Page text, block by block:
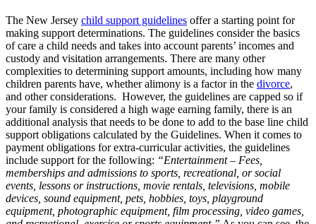
The New Jersey child support guidelines offer a starting point for
making support determinations. The guidelines consider the basics
of care a child needs and takes into account parents’ incomes and
custody and visitation arrangements. There are many other
complexities to determining support amounts, including how many
children parents have, whether alimony is a factor in the divorce,
and other considerations. However, the guidelines are capped so if
your family is considered a high wage earning family, there is an
additional analysis that needs to be done to add to the base line child
support obligations calculated by the Guidelines. When it comes to
payment obligations for extra-curricular activities, the guidelines
include support for the following: “Entertainment – Fees,
memberships and admissions to sports, recreational, or social
events, lessons or instructions, movie rentals, televisions, mobile
devices, sound equipment, pets, hobbies, toys, playground
equipment, photographic equipment, film processing, video games,